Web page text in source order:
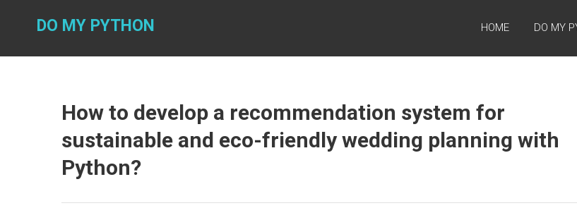
DO MY PYTHON HOME DO MY
How to develop a recommendation system for
sustainable and eco-friendly wedding planning with
Python?